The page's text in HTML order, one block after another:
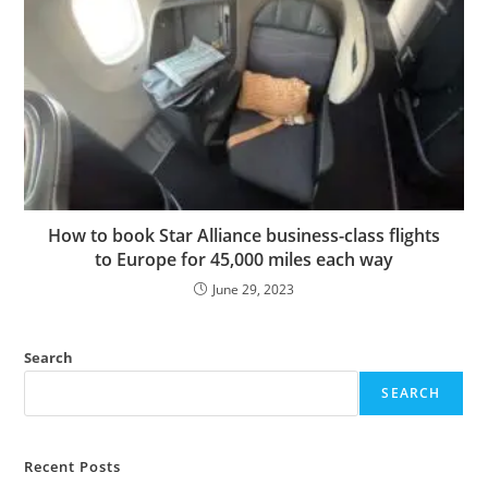
How to book Star Alliance business-class flights
to Europe for 45,000 miles each way
June 29, 2023
Search
SEARCH
Recent Posts